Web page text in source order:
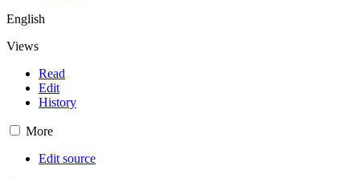
English
Views
Read
Edit
History
More
Edit source